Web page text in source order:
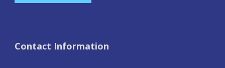
Contact Information